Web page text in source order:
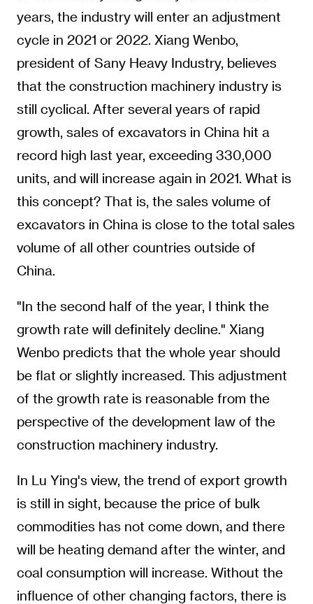
years, the industry will enter an adjustment
cycle in 2021 or 2022. Xiang Wenbo,
president of Sany Heavy Industry, believes
that the construction machinery industry is
still cyclical. After several years of rapid
growth, sales of excavators in China hit a
record high last year, exceeding 330,000
units, and will increase again in 2021. What is
this concept? That is, the sales volume of
excavators in China is close to the total sales
volume of all other countries outside of
China.
"In the second half of the year, I think the
growth rate will definitely decline." Xiang
Wenbo predicts that the whole year should
be flat or slightly increased. This adjustment
of the growth rate is reasonable from the
perspective of the development law of the
construction machinery industry.
In Lu Ying's view, the trend of export growth
is still in sight, because the price of bulk
commodities has not come down, and there
will be heating demand after the winter, and
coal consumption will increase. Without the
influence of other changing factors, there is